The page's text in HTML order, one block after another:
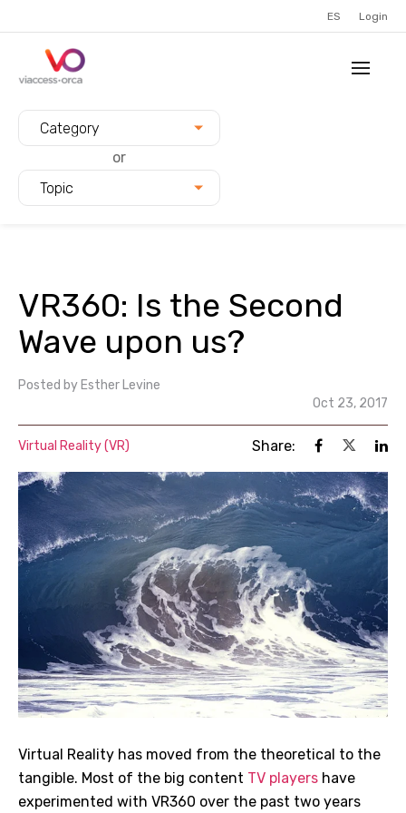
ES Login
Category
or
Topic
VR360: Is the Second
Wave upon us?
Posted by Esther Levine
Oct 23, 2017
Virtual Reality (VR) Share:
Virtual Reality has moved from the theoretical to the
tangible. Most of the big content TV players have
experimented with VR360 over the past two years